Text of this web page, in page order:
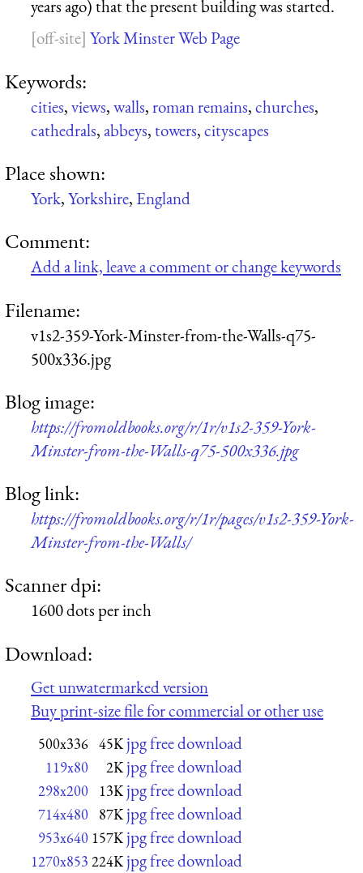
years ago) that the present building was started.
York Minster Web Page
Keywords:
cities,views,walls,roman remains,churches,
cathedrals,abbeys,towers,cityscapes
Place shown:
York,Yorkshire, England
Comment:
Add a link, leave a comment or change keywords
Filename:
v1s2-359-York-Minster-from-the-Walls-q75-
500x336.jpg
Blog image:
https://fromoldbooks.org/r/1r/v1s2-359-York-
Minster-from-the-Walls-q75-500x336.jpg
Blog link:
https://fromoldbooks.org/r/1r/pages/v1s2-359-York-
Minster-from-the-Walls/
Scanner dpi:
1600 dots per inch
Download:
Get unwatermarked version
Buy print-size file for commercial or other use
500x336 45K jpg free download
119x80 2K jpg free download
298x200 13K jpg free download
714x480 87K jpg free download
953x640 157K jpg free download
1270x853 224K jpg free download